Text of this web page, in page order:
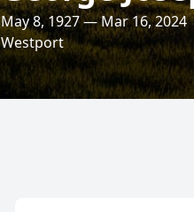
May 8, 1927 — Mar 16, 2024
Westport